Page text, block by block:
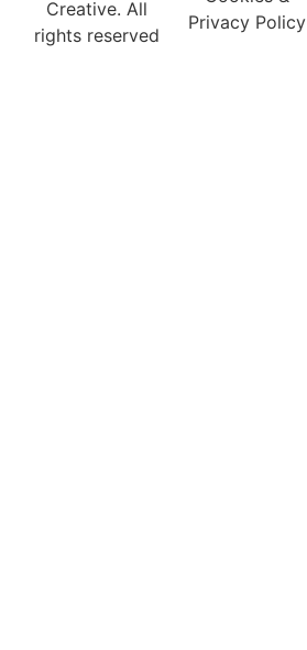
Creative. All
rights reserved
Privacy Policy